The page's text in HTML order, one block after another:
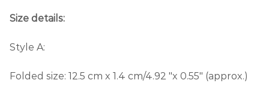
Size details:
Style A:
Folded size: 12.5 cm x 1.4 cm/4.92 "x 0.55" (approx.)